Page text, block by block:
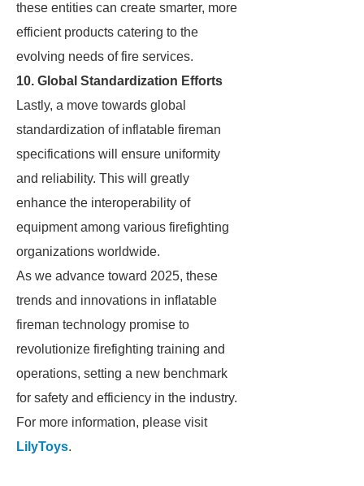
these entities can create smarter, more
efficient products catering to the
evolving needs of fire services.
10. Global Standardization Efforts
Lastly, a move towards global
standardization of inflatable fireman
specifications will ensure uniformity
and reliability. This will greatly
enhance the interoperability of
equipment among various firefighting
organizations worldwide.
As we advance toward 2025, these
trends and innovations in inflatable
fireman technology promise to
revolutionize firefighting training and
operations, setting a new benchmark
for safety and efficiency in the industry.
For more information, please visit
LilyToys.